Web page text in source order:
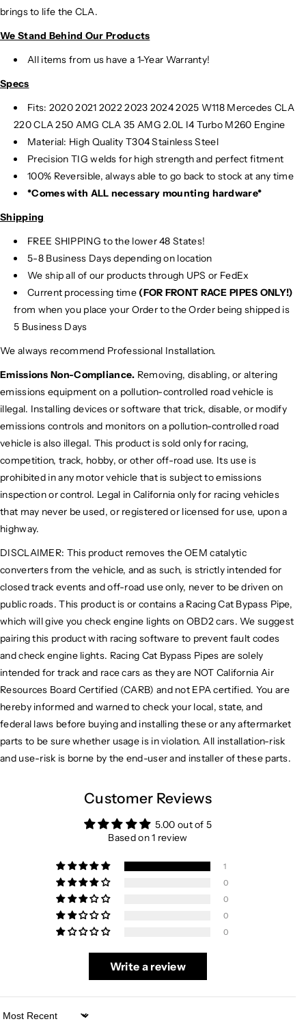
brings to life the CLA.
We Stand Behind Our Products
All items from us have a 1-Year Warranty!
Specs
Fits: 2020 2021 2022 2023 2024 2025 W118 Mercedes CLA
220 CLA 250 AMG CLA 35 AMG 2.0L I4 Turbo M260 Engine
Material: High Quality T304 Stainless Steel
Precision TIG welds for high strength and perfect fitment
100% Reversible, always able to go back to stock at any time
*Comes with ALL necessary mounting hardware*
Shipping
FREE SHIPPING to the lower 48 States!
5-8 Business Days depending on location
We ship all of our products through UPS or FedEx
Current processing time (FOR FRONT RACE PIPES ONLY!)
from when you place your Order to the Order being shipped is
5 Business Days
We always recommend Professional Installation.
Emissions Non-Compliance. Removing, disabling, or altering
emissions equipment on a pollution-controlled road vehicle is
illegal. Installing devices or software that trick, disable, or modify
emissions controls and monitors on a pollution-controlled road
vehicle is also illegal. This product is sold only for racing,
competition, track, hobby, or other off-road use. Its use is
prohibited in any motor vehicle that is subject to emissions
inspection or control. Legal in California only for racing vehicles
that may never be used, or registered or licensed for use, upon a
highway.
DISCLAIMER: This product removes the OEM catalytic
converters from the vehicle, and as such, is strictly intended for
closed track events and off-road use only, never to be driven on
public roads. This product is or contains a Racing Cat Bypass Pipe,
which will give you check engine lights on OBD2 cars. We suggest
pairing this product with racing software to prevent fault codes
and check engine lights. Racing Cat Bypass Pipes are solely
intended for track and race cars as they are NOT California Air
Resources Board Certified (CARB) and not EPA certified. You are
hereby informed and warned to check your local, state, and
federal laws before buying and installing these or any aftermarket
parts to be sure whether usage is in violation. All installation-risk
and use-risk is borne by the end-user and installer of these parts.
Customer Reviews
5.00 out of 5
Based on 1 review
1
0
0
0
0
Write a review
Sort by